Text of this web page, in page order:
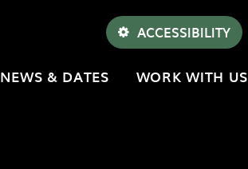
NEWS & DATES WORK WITH US
ACCESSIBILITY